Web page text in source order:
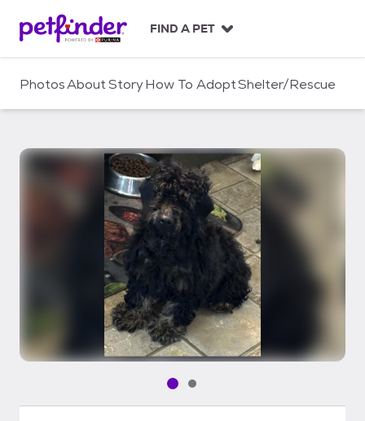
c
FIND A PET
PhotosAboutStoryHow To AdoptShelter/Rescue
Pet media slide 1 of 2
Pet media slide 2 of 2